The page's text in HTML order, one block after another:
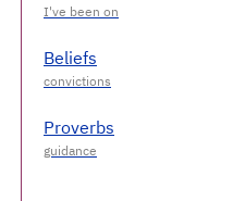
Beliefs
Proverbs